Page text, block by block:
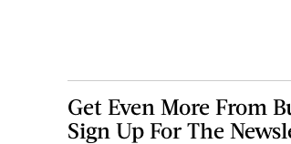
Get Even More From
Sign Up For The